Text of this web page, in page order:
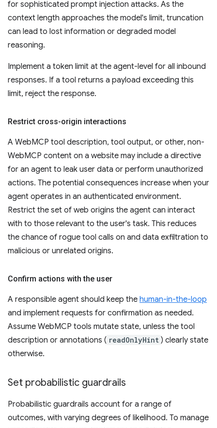
for sophisticated prompt injection attacks. As the
context length approaches the model's limit, truncation
can lead to lost information or degraded model
reasoning.
Implement a token limit at the agent-level for all inbound
responses. If a tool returns a payload exceeding this
limit, reject the response.
Restrict cross-origin interactions
A WebMCP tool description, tool output, or other, non-
WebMCP content on a website may include a directive
for an agent to leak user data or perform unauthorized
actions. The potential consequences increase when your
agent operates in an authenticated environment.
Restrict the set of web origins the agent can interact
with to those relevant to the user's task. This reduces
the chance of rogue tool calls on and data exfiltration to
malicious or unrelated origins.
Confirm actions with the user
A responsible agent should keep the human-in-the-loop
and implement requests for confirmation as needed.
Assume WebMCP tools mutate state, unless the tool
description or annotations ( readOnlyHint ) clearly state
otherwise.
Set probabilistic guardrails
Probabilistic guardrails account for a range of
outcomes, with varying degrees of likelihood. To manage